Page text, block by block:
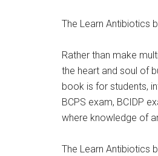
The Learn Antibiotics
Rather than make
the heart and soul of
book is for students,
BCPS exam, BCIDP
where knowledge of
The Learn Antibiotics